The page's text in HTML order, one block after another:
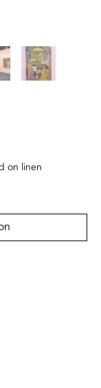
on linen